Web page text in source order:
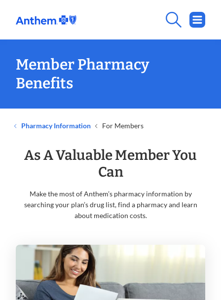
Member Pharmacy
Benefits
Pharmacy Information For Members
As A Valuable Member You
Can
Make the most of Anthem’s pharmacy information by
searching your plan’s drug list, find a pharmacy and learn
about medication costs.